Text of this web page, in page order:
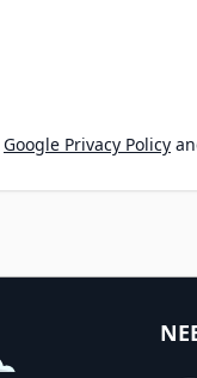
Google Privacy Policy